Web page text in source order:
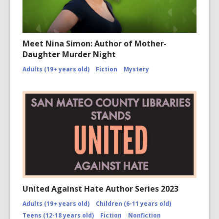
Meet Nina Simon: Author of Mother-
Daughter Murder Night
Adults (19+ years old) Fiction Mystery
United Against Hate Author Series 2023
Adults (19+ years old)
Children (6-11 years old)
Teens (12-18 years old)
Fiction Nonfiction